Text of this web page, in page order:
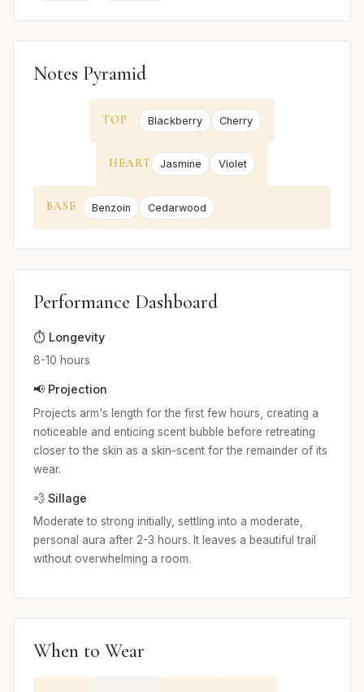
Notes Pyramid
TOP Blackberry Cherry
HEART Jasmine Violet
BASE Benzoin Cedarwood
Performance Dashboard
⏱️ Longevity
8-10 hours
📢 Projection
Projects arm's length for the first few hours, creating a
noticeable and enticing scent bubble before retreating
closer to the skin as a skin-scent for the remainder of its
wear.
💨 Sillage
Moderate to strong initially, settling into a moderate,
personal aura after 2-3 hours. It leaves a beautiful trail
without overwhelming a room.
When to Wear